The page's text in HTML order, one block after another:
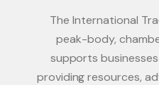
The International
peak-body,
supports
providing resources,